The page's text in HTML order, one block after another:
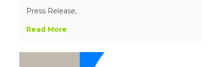
Press Release,
Read More